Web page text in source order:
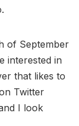
of September
interested in
that likes to
Twitter
I look